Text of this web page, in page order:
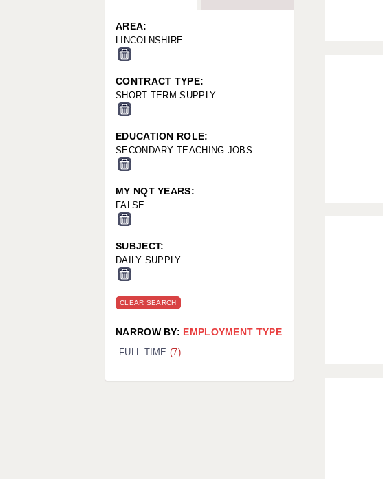
WORCESTER: 01905 887157
AREA:
LINCOLNSHIRE
CONTRACT TYPE:
SHORT TERM SUPPLY
EDUCATION ROLE:
SECONDARY TEACHING JOBS
MY NQT YEARS:
FALSE
SUBJECT:
DAILY SUPPLY
CLEAR SEARCH
NARROW BY: EMPLOYMENT TYPE
FULL TIME (7)